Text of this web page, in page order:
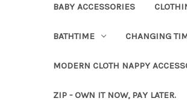
BABY ACCESSORIES
BATHTIME CHANGING
MODERN CLOTH NAPPY
ZIP - OWN IT NOW, PAY LATER.